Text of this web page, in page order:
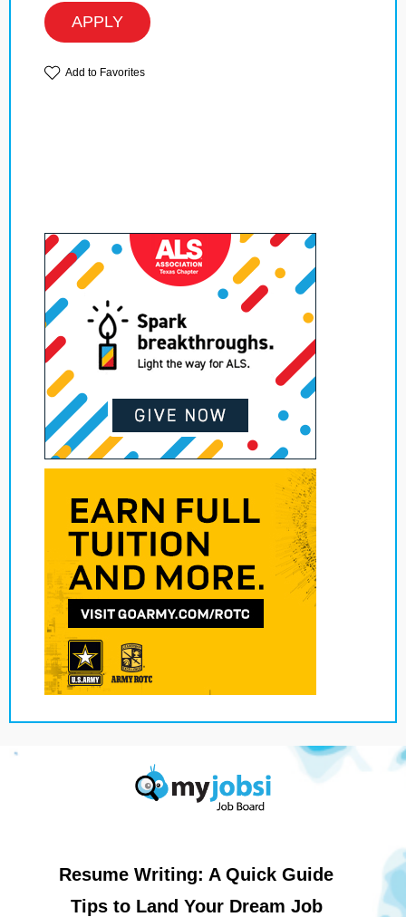
APPLY
Add to Favorites
Resume Writing: A Quick Guide
Tips to Land Your Dream Job